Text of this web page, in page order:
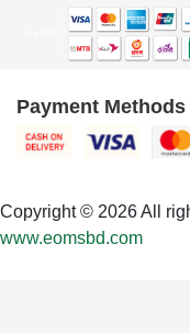
Payment Methods
Copyright © 2026 All
www.eomsbd.com